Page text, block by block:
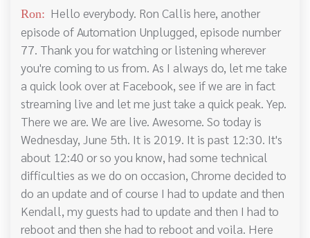
Ron: Hello everybody. Ron Callis here, another
episode of Automation Unplugged, episode number
77. Thank you for watching or listening wherever
you're coming to us from. As I always do, let me take
a quick look over at Facebook, see if we are in fact
streaming live and let me just take a quick peak. Yep.
There we are. We are live. Awesome. So today is
Wednesday, June 5th. It is 2019. It is past 12:30. It's
about 12:40 or so you know, had some technical
difficulties as we do on occasion, Chrome decided to
do an update and of course I had to update and then
Kendall, my guests had to update and then I had to
reboot and then she had to reboot and voila. Here